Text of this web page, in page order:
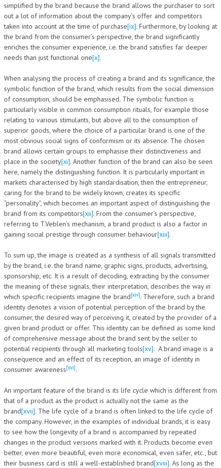
simplified by the brand because the brand allows the purchaser to sort
out a lot of information about the company’s offer and competitors
taken into account at the time of purchase[ix]. Furthermore, by looking at
the brand from the consumer’s perspective, the brand significantly
enriches the consumer experience, i.e. the brand satisfies far deeper
needs than just functional one[x].
When analysing the process of creating a brand and its significance, the
symbolic function of the brand, which results from the social dimension
of consumption, should be emphasised. The symbolic function is
particularly visible in common consumption rituals, for example those
relating to various stimulants, but above all to the consumption of
superior goods, where the choice of a particular brand is one of the
most obvious social signs of conformism or its absence. The chosen
brand allows certain groups to emphasise their distinctiveness and
place in the society[xi]. Another function of the brand can also be seen
here, namely the distinguishing function. It is particularly important in
markets characterised by high standardisation, then the entrepreneur,
caring for the brand to be widely known, creates its specific
“personality”, which becomes an important aspect of distinguishing the
brand from its competitors[xii]. From the consumer’s perspective,
referring to T.Veblen’s mechanism, a brand product is also a factor in
gaining social prestige through consumer behaviour[xiii].
To sum up, the image is created as a synthesis of all signals transmitted
by the brand, i.e. the brand name, graphic signs, products, advertising,
sponsorship, etc. It is a result of decoding, extracting by the consumer
the meaning of these signals, their interpretation, describes the way in
which specific recipients imagine the brand[xiv]. Therefore, such a brand
identity denotes a vision of potential perception of the brand by the
consumer, the desired way of perceiving it, created by the provider of a
given brand product or offer. This identity can be defined as some kind
of comprehensive message about the brand sent by the seller to
potential recipients through all marketing tools[xv]. A brand image is a
consequence and an effect of its reception, an image of identity in
consumer awareness[xvi].
An important feature of the brand is its life cycle which is different from
that of a product as the product is actually not the same as the
brand[xvii]. The life cycle of a brand is often linked to the life cycle of
the company. However, in the examples of individual brands, it is easy
to see how the longevity of a brand is accompanied by repeated
changes in the product versions marked with it. Products become even
better, even more beautiful, even more economical, even safer, etc., but
their business card is still a well-established brand[xviii]. As long as the